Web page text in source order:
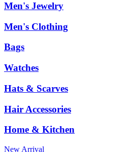
Men's Jewelry
Men's Clothing
Bags
Watches
Hats & Scarves
Hair Accessories
Home & Kitchen
New Arrival